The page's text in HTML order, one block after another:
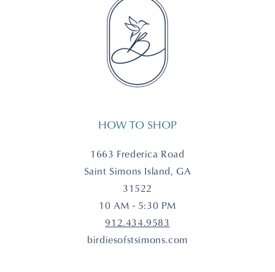
HOW TO SHOP
1663 Frederica Road
Saint Simons Island, GA
31522
10 AM - 5:30 PM
912.434.9583
birdiesofstsimons.com